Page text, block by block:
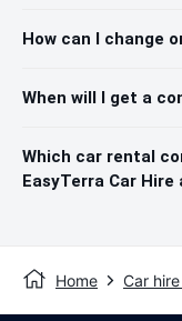
How can I change
When will I get a
Which car rental
EasyTerra Car
Home Car